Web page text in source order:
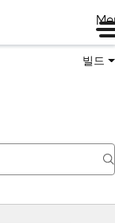
빌드